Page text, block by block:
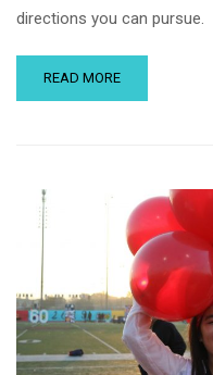
directions you can pursue.
READ MORE